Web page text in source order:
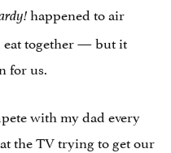
happened to air
together — but it
for us.
with my dad every
the TV trying to get our